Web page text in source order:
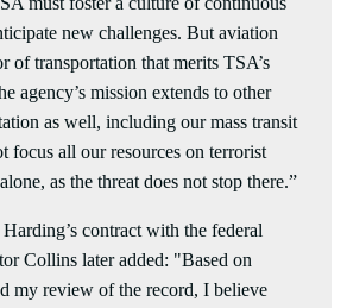
new challenges. But aviation
of transportation that merits TSA’s
agency’s mission extends to other
as well, including our mass transit
focus all our resources on terrorist
as the threat does not stop there.”
contract with the federal
Collins later added: "Based on
my review of the record, I believe